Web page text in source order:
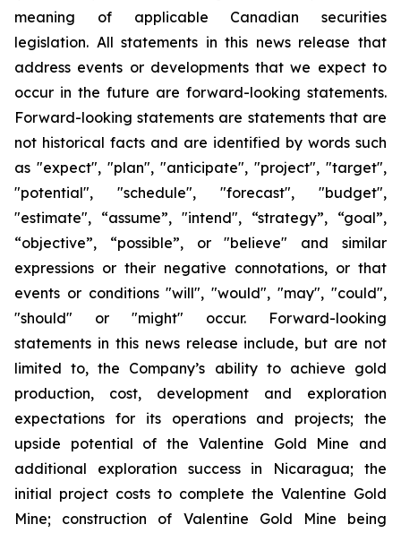
meaning of applicable Canadian securities
legislation. All statements in this news release that
address events or developments that we expect to
occur in the future are forward-looking statements.
Forward-looking statements are statements that are
not historical facts and are identified by words such
as "expect", "plan", "anticipate", "project", "target",
"potential", "schedule", "forecast", "budget",
"estimate", “assume”, "intend", “strategy”, “goal”,
“objective”, “possible”, or "believe" and similar
expressions or their negative connotations, or that
events or conditions "will", "would", "may", "could",
"should" or "might" occur. Forward-looking
statements in this news release include, but are not
limited to, the Company’s ability to achieve gold
production, cost, development and exploration
expectations for its operations and projects; the
upside potential of the Valentine Gold Mine and
additional exploration success in Nicaragua; the
initial project costs to complete the Valentine Gold
Mine; construction of Valentine Gold Mine being